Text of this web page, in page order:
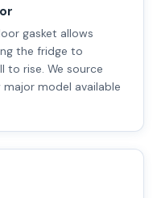
gasket allows
the fridge to
to rise. We source
model available